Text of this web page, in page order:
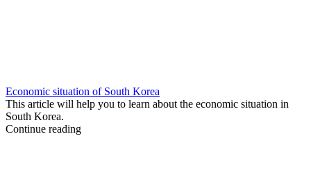
Economic situation of South Korea
This article will help you to learn about the economic situation in
South Korea.
Continue reading